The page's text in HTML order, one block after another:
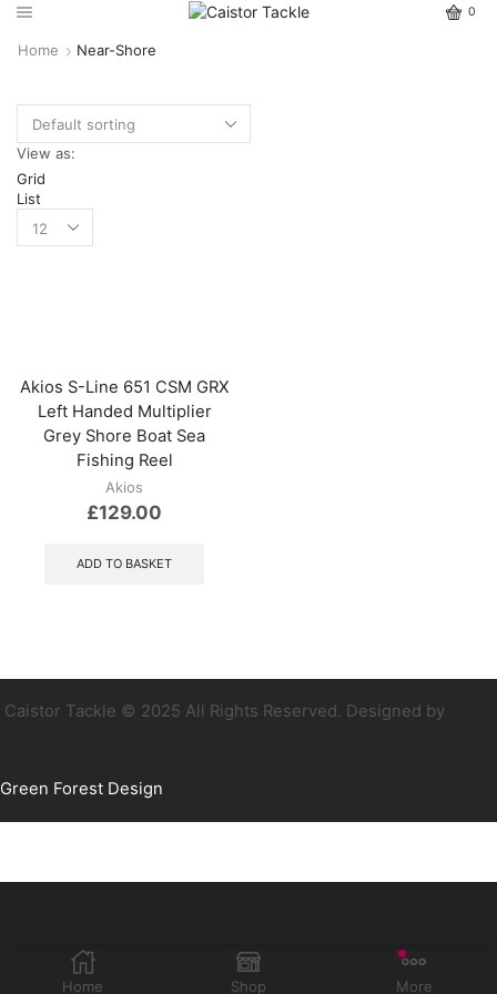
0
Home Near-Shore
View as:
Grid
List
Akios S-Line 651 CSM GRX
Left Handed Multiplier
Grey Shore Boat Sea
Fishing Reel
Akios
£129.00
ADD TO BASKET
Caistor Tackle © 2025 All Rights Reserved. Designed by
Green Forest Design
Home Shop More